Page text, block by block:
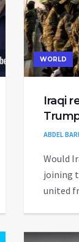
WORLD
Iraqi
ABDEL
Would
joining
united